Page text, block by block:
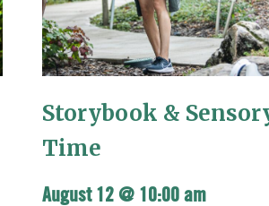
Storybook &
Time
August 12 @ 10:00 am